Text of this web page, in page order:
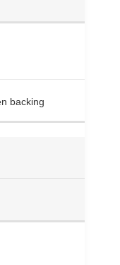
backing